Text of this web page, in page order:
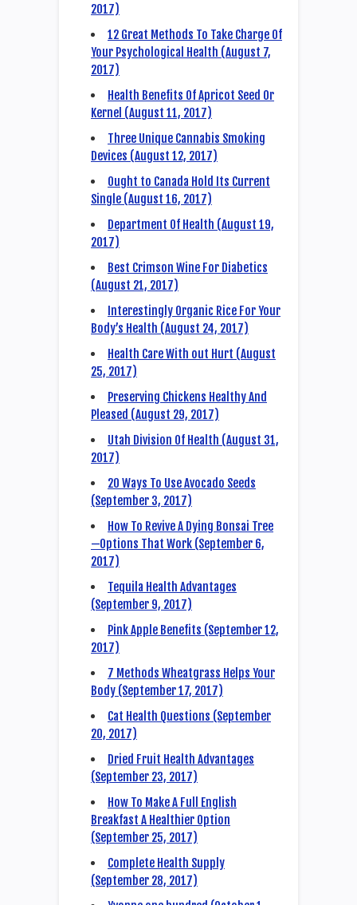
2017)
12 Great Methods To Take Charge Of
Your Psychological Health (August 7,
2017)
Health Benefits Of Apricot Seed Or
Kernel (August 11, 2017)
Three Unique Cannabis Smoking
Devices (August 12, 2017)
Ought to Canada Hold Its Current
Single (August 16, 2017)
Department Of Health (August 19,
2017)
Best Crimson Wine For Diabetics
(August 21, 2017)
Interestingly Organic Rice For Your
Body’s Health (August 24, 2017)
Health Care With out Hurt (August
25, 2017)
Preserving Chickens Healthy And
Pleased (August 29, 2017)
Utah Division Of Health (August 31,
2017)
20 Ways To Use Avocado Seeds
(September 3, 2017)
How To Revive A Dying Bonsai Tree
—Options That Work (September 6,
2017)
Tequila Health Advantages
(September 9, 2017)
Pink Apple Benefits (September 12,
2017)
7 Methods Wheatgrass Helps Your
Body (September 17, 2017)
Cat Health Questions (September
20, 2017)
Dried Fruit Health Advantages
(September 23, 2017)
How To Make A Full English
Breakfast A Healthier Option
(September 25, 2017)
Complete Health Supply
(September 28, 2017)